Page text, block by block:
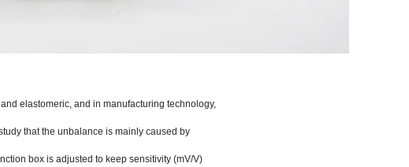
elastomeric, and in manufacturing technology,
that the unbalance is mainly caused by
box is adjusted to keep sensitivity (mV/V)